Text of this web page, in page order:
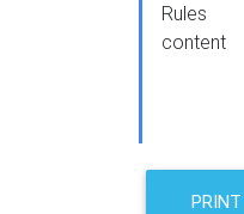
Rules
content
PRINT